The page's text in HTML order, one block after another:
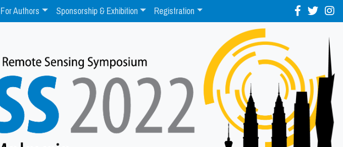
For Authors Sponsorship & Exhibition Registration